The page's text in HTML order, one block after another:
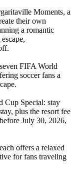
Moments, a
their own
a romantic
FIFA World
soccer fans a
Cup Special: stay
plus the resort fee
July 30, 2026,
offers a relaxed
for fans traveling